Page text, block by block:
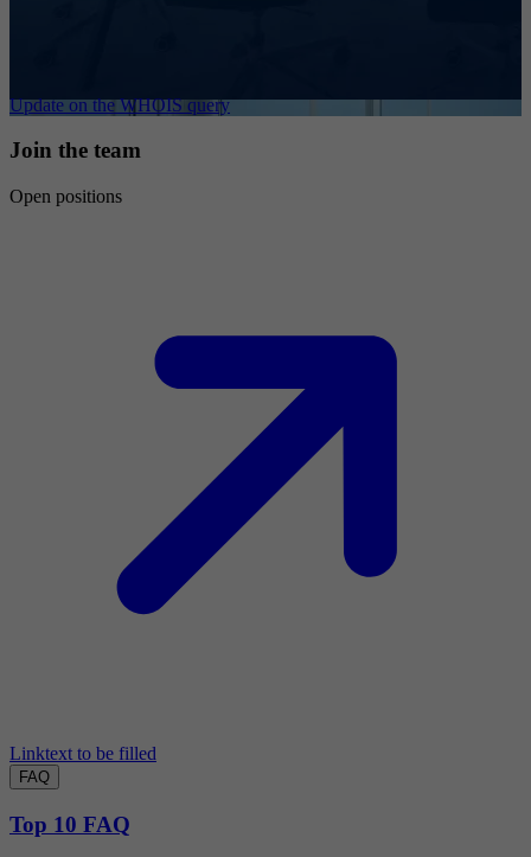
Update on the WHOIS query
Join the team
Open positions
Linktext to be filled
FAQ
Top 10 FAQ